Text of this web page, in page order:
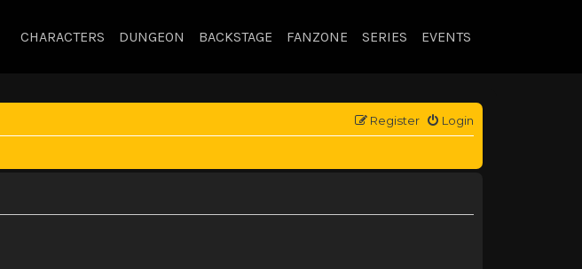
CHARACTERS DUNGEON BACKSTAGE FANZONE SERIES EVENTS
Login
Register